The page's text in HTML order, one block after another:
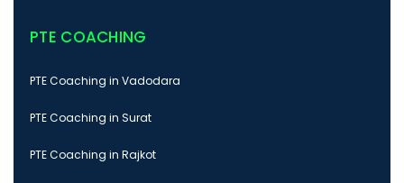
PTE COACHING
PTE Coaching in Vadodara
PTE Coaching in Surat
PTE Coaching in Rajkot